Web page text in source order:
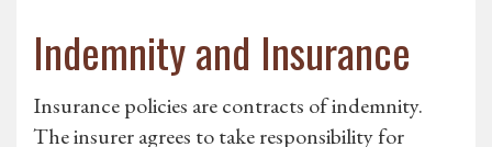
Indemnity and Insurance
Insurance policies are contracts of indemnity.
The insurer agrees to take responsibility for